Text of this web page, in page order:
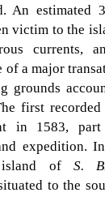
An estimated
victim to the
currents,
a major
grounds
first
in 1583,
expedition.
island of S.
to the